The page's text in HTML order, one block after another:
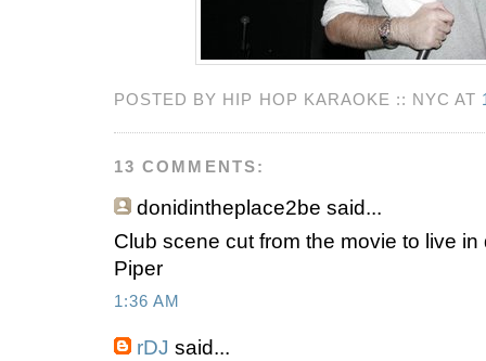
POSTED BY HIP HOP KARAOKE :: NYC AT
13 COMMENTS:
donidintheplace2be said...
Club scene cut from the movie to live
Piper
1:36 AM
rDJ said...